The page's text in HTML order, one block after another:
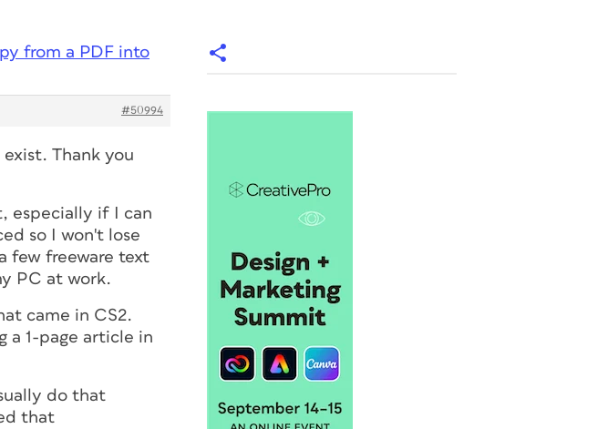
from a PDF into
#50994
Thank you
especially if I can
so I won't lose
few freeware text
PC at work.
came in CS2.
a 1-page article in
do that
that